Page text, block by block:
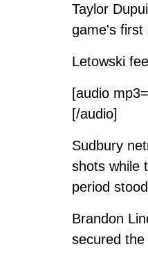
Taylor
game's first
Letowski
[audio
[/audio]
Sudbury
shots while
period
Brandon
secured the